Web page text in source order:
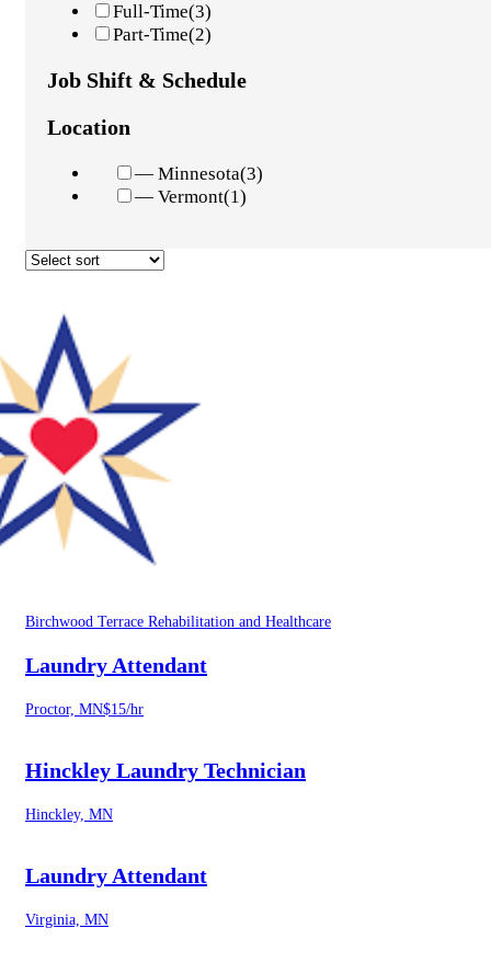
Full-Time(3)
Part-Time(2)
Job Shift & Schedule
Location
— Minnesota(3)
— Vermont(1)
Birchwood Terrace Rehabilitation and Healthcare
Laundry Attendant
Proctor, MN$15/hr
Hinckley Laundry Technician
Hinckley, MN
Laundry Attendant
Virginia, MN